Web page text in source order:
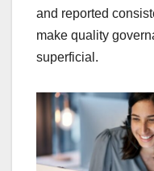
and reported
make quality
superficial.